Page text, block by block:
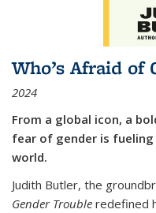
Who’s Afraid of
2024
From a global icon, a
fear of gender is
world.
Judith Butler, the
Gender Trouble redefined